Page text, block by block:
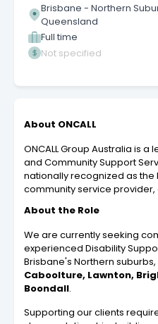
Brisbane - Northern
Queensland
Full time
Not specified
About ONCALL
ONCALL Group Australia is
and Community Support
nationally recognized as
community service
About the Role
We are currently seeking
experienced Disability
Brisbane's Northern
Caboolture, Lawnton,
Boondall.
Supporting our clients